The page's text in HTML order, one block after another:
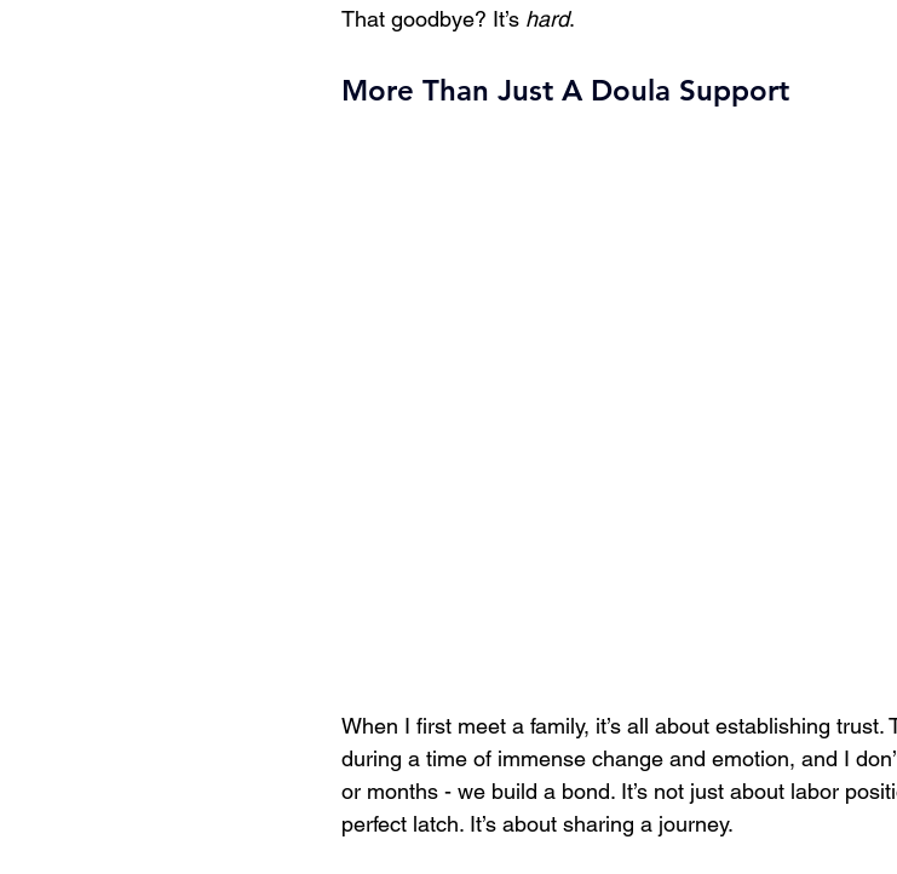
That goodbye? It’s hard.
More Than Just A Doula Support
When I first meet a family, it’s all about establishing trust.
during a time of immense change and emotion, and I
or months - we build a bond. It’s not just about labor
perfect latch. It’s about sharing a journey.